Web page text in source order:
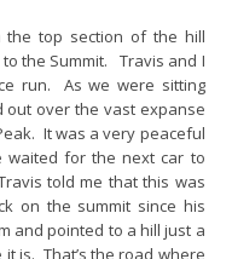
the top section of the hill
the Summit. Travis and I
run. As we were sitting
out over the vast expanse
It was a very peaceful
for the next car to
told me that this was
on the summit since his
and pointed to a hill just a
is. That’s the road where